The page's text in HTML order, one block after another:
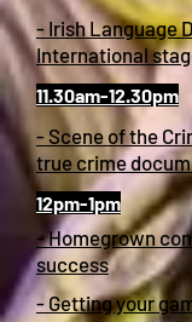
- Irish Language
International
11.30am-12.30pm
- Scene of the
true crime
12pm-1pm
- Homegrown
success
- Getting your